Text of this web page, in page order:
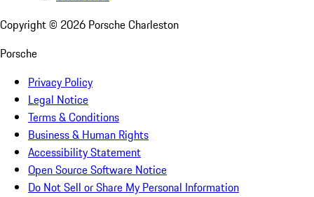
Copyright © 2026 Porsche Charleston
Porsche
Privacy Policy
Legal Notice
Terms & Conditions
Business & Human Rights
Accessibility Statement
Open Source Software Notice
Do Not Sell or Share My Personal Information